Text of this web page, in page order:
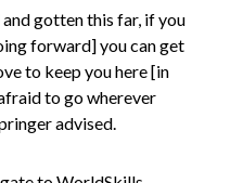
gotten this far, if you
forward] you can get
to keep you here [in
to go wherever
advised.